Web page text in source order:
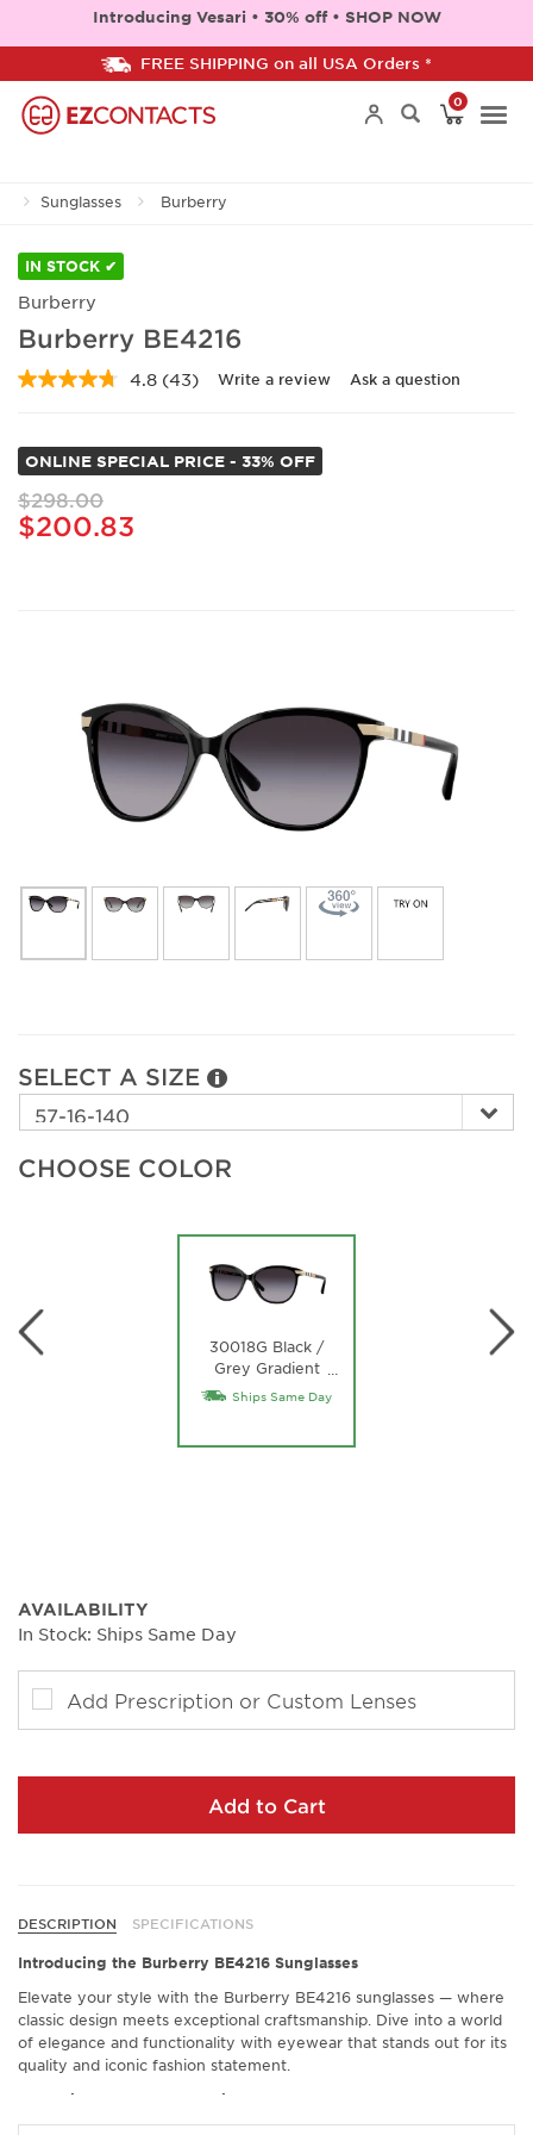
Introducing Vesari • 30% off • SHOP NOW
FREE SHIPPING on all USA Orders *
0
Sunglasses Burberry
IN STOCK ✔
Burberry
Burberry BE4216
4.8 Read
Same
page
link.
(43) Write a review Ask a question
ONLINE SPECIAL PRICE - 33% OFF
$298.00
$200.83
SELECT A SIZE
CHOOSE COLOR
30018G Black /
Grey Gradient
Lens
…
Ships Same Day
AVAILABILITY
In Stock: Ships Same Day
Add Prescription or Custom Lenses
Add to Cart
DESCRIPTION SPECIFICATIONS
Introducing the Burberry BE4216 Sunglasses
Elevate your style with the Burberry BE4216 sunglasses — where
classic design meets exceptional craftsmanship. Dive into a world
of elegance and functionality with eyewear that stands out for its
quality and iconic fashion statement.
Exceptional Comfort and Fit